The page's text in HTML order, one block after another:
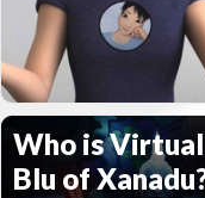
Who is Virtual
Blu of